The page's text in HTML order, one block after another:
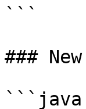
```
###
```java